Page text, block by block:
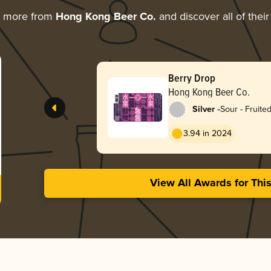
from Hong Kong Beer Co. and discover all of
Berry Drop
Hong Kong Beer Co.
Silver -Sour - Fruited
3.94 in 2024
View All Awards for